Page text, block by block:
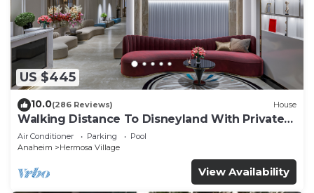
US $445
10.0(286 Reviews) House
Walking Distance To Disneyland With Private
Pool, Game Room, and Hot Tub!
Air Conditioner Parking
Pool
Anaheim
Hermosa Village
View Availability